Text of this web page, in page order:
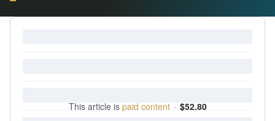
This article is paid content · $52.80